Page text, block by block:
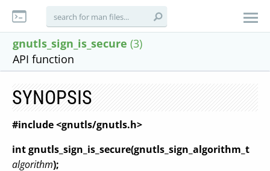
gnutls_sign_is_secure (3)
API function
SYNOPSIS
#include <gnutls/gnutls.h>
int gnutls_sign_is_secure(gnutls_sign_algorithm_t
algorithm);